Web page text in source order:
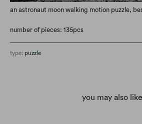
an astronaut moon walking motion puzzle,
number of pieces: 135pcs
type: puzzle
you may also like